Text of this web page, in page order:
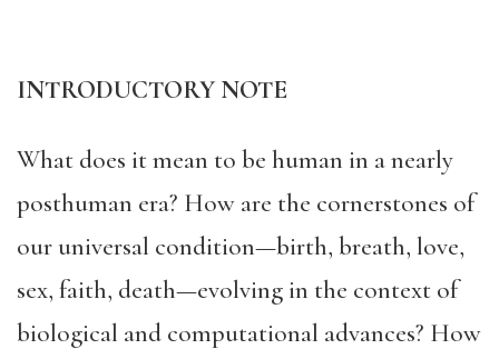
INTRODUCTORY NOTE
What does it mean to be human in a nearly
posthuman era? How are the cornerstones of
our universal condition—birth, breath, love,
sex, faith, death—evolving in the context of
biological and computational advances? How